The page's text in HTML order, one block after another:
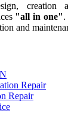
creation
"all in one".
and
Repair
Repair